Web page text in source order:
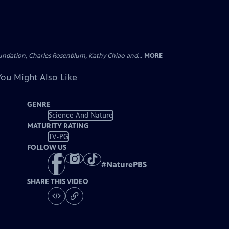
Charles Rosenblum, Kathy Chiao and... MORE
Might Also Like
GENRE
Science And Nature
MATURITY RATING
TV-PG
FOLLOW US
#NaturePBS
SHARE THIS VIDEO